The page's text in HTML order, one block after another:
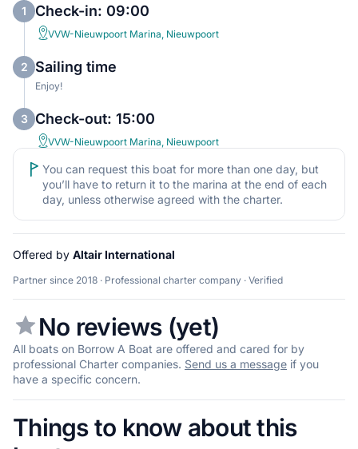
1 Check-in: 09:00
VVW-Nieuwpoort Marina, Nieuwpoort
2 Sailing time
Enjoy!
3 Check-out: 15:00
VVW-Nieuwpoort Marina, Nieuwpoort
You can request this boat for more than one day, but
you’ll have to return it to the marina at the end of each
day, unless otherwise agreed with the charter.
Offered by Altair International
Partner since 2018 · Professional charter company · Verified
No reviews (yet)
All boats on Borrow A Boat are offered and cared for by
professional Charter companies. Send us a message if you
have a specific concern.
Things to know about this